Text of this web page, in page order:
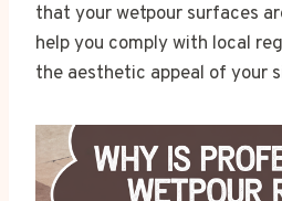
that your wetpour surfaces
help you comply with local
the aesthetic appeal of your